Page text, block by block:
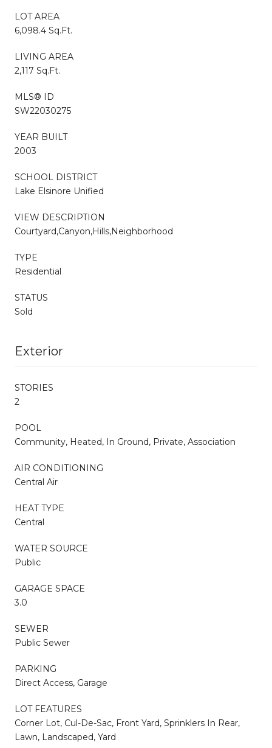
LOT AREA
6,098.4 Sq.Ft.
LIVING AREA
2,117 Sq.Ft.
MLS® ID
SW22030275
YEAR BUILT
2003
SCHOOL DISTRICT
Lake Elsinore Unified
VIEW DESCRIPTION
Courtyard,Canyon,Hills,Neighborhood
TYPE
Residential
STATUS
Sold
Exterior
STORIES
2
POOL
Community, Heated, In Ground, Private, Association
AIR CONDITIONING
Central Air
HEAT TYPE
Central
WATER SOURCE
Public
GARAGE SPACE
3.0
SEWER
Public Sewer
PARKING
Direct Access, Garage
LOT FEATURES
Corner Lot, Cul-De-Sac, Front Yard, Sprinklers In Rear,
Lawn, Landscaped, Yard